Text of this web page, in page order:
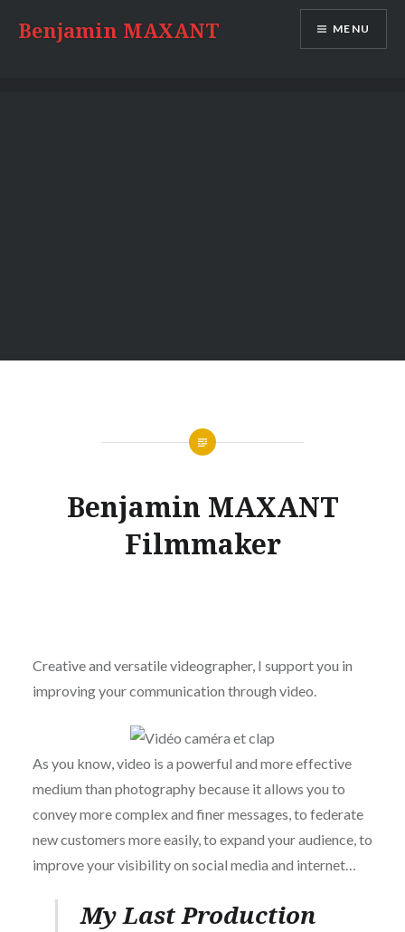
Benjamin MAXANT MENU
Benjamin MAXANT
Filmmaker
Creative and versatile videographer, I support you in
improving your communication through video.
As you know, video is a powerful and more effective
medium than photography because it allows you to
convey more complex and finer messages, to federate
new customers more easily, to expand your audience, to
improve your visibility on social media and internet…
My Last Production